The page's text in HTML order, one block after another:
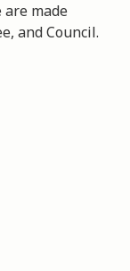
made
and Council.